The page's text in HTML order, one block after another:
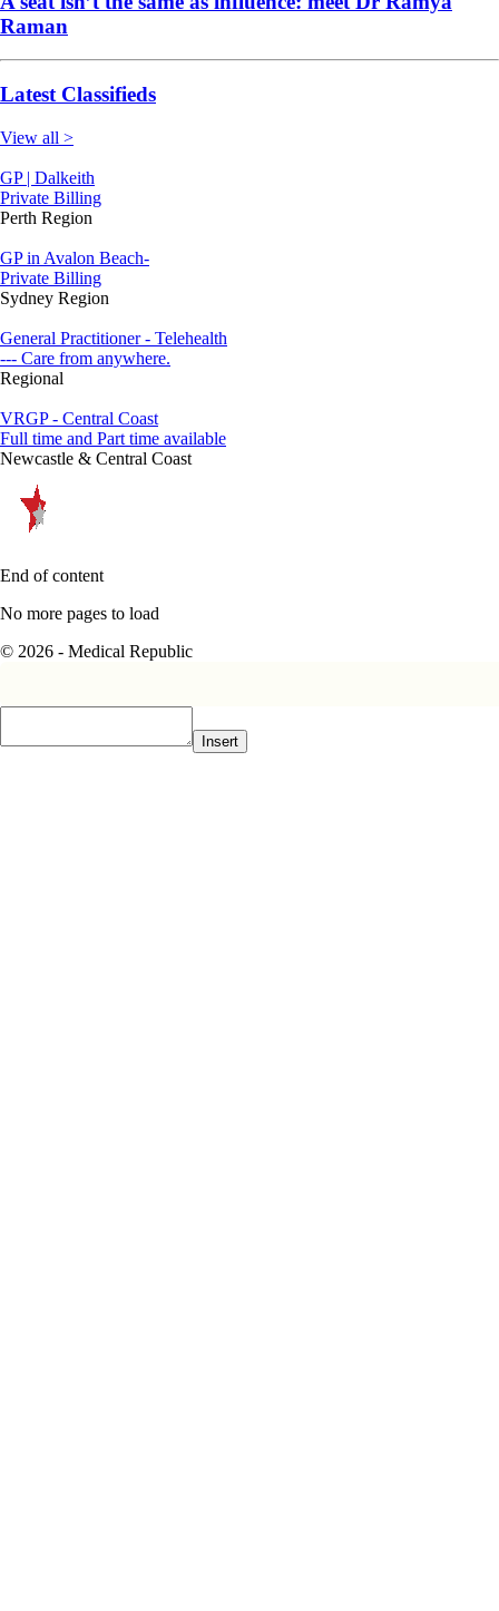
Raman
Latest Classifieds
View all >
GP | Dalkeith
Private Billing
Perth Region
GP in Avalon Beach-
Private Billing
Sydney Region
General Practitioner - Telehealth
--- Care from anywhere.
Regional
VRGP - Central Coast
Full time and Part time available
Newcastle & Central Coast
End of content
No more pages to load
© 2026 - Medical Republic
Insert